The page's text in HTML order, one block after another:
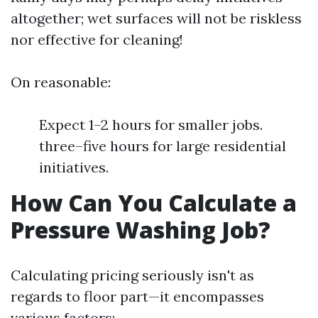
altogether; wet surfaces will not be riskless
nor effective for cleaning!
On reasonable:
Expect 1–2 hours for smaller jobs.
three–five hours for large residential
initiatives.
How Can You Calculate a
Pressure Washing Job?
Calculating pricing seriously isn't as
regards to floor part—it encompasses